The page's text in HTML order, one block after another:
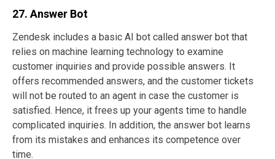
27. Answer Bot
Zendesk includes a basic AI bot called answer bot that
relies on machine learning technology to examine
customer inquiries and provide possible answers. It
offers recommended answers, and the customer tickets
will not be routed to an agent in case the customer is
satisfied. Hence, it frees up your agents time to handle
complicated inquiries. In addition, the answer bot learns
from its mistakes and enhances its competence over
time.